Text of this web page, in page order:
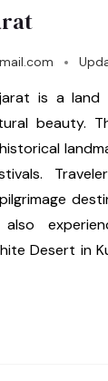
is a land
beauty.
also
Desert in